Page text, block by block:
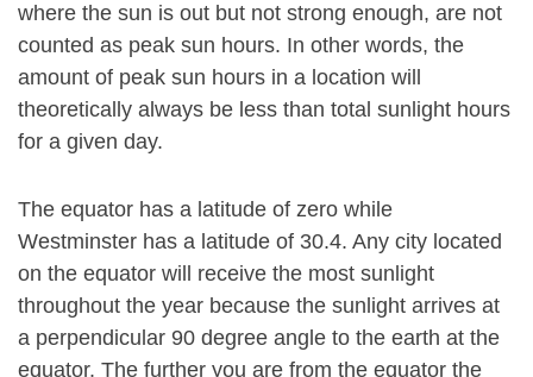
where the sun is out but not strong enough, are not
counted as peak sun hours. In other words, the
amount of peak sun hours in a location will
theoretically always be less than total sunlight hours
for a given day.
The equator has a latitude of zero while
Westminster has a latitude of 30.4. Any city located
on the equator will receive the most sunlight
throughout the year because the sunlight arrives at
a perpendicular 90 degree angle to the earth at the
equator. The further you are from the equator the